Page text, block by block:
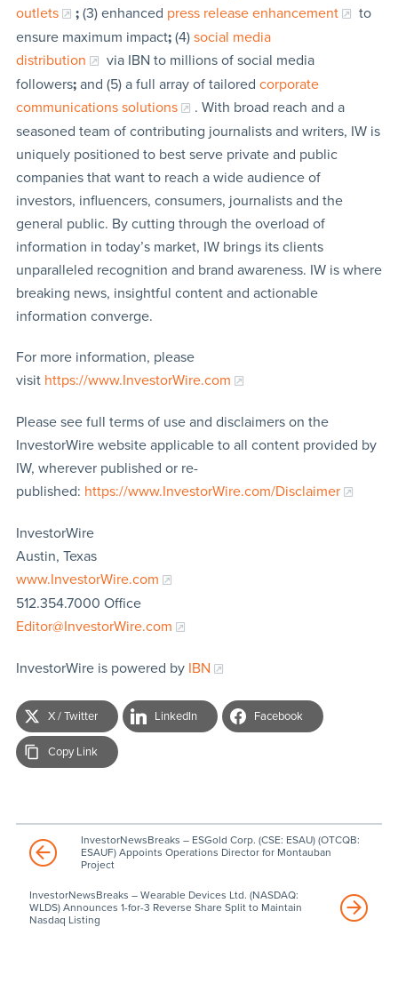
outlets
;(3) enhanced press release enhancement
to
ensure maximum impact;(4) social media
distribution
via IBN to millions of social media
followers;and (5) a full array of tailored corporate
communications solutions
. With broad reach and a
seasoned team of contributing journalists and writers, IW is
uniquely positioned to best serve private and public
companies that want to reach a wide audience of
investors, influencers, consumers, journalists and the
general public. By cutting through the overload of
information in today’s market, IW brings its clients
unparalleled recognition and brand awareness. IW is where
breaking news, insightful content and actionable
information converge.
For more information, please
visit https://www.InvestorWire.com
Please see full terms of use and disclaimers on the
InvestorWire website applicable to all content provided by
IW, wherever published or re-
published: https://www.InvestorWire.com/Disclaimer
InvestorWire
Austin, Texas
www.InvestorWire.com
512.354.7000 Office
Editor@InvestorWire.com
InvestorWire is powered by IBN
X / Twitter LinkedIn Facebook
Copy Link
InvestorNewsBreaks – ESGold Corp. (CSE: ESAU) (OTCQB:
ESAUF) Appoints Operations Director for Montauban
Project
InvestorNewsBreaks – Wearable Devices Ltd. (NASDAQ:
WLDS) Announces 1-for-3 Reverse Share Split to Maintain
Nasdaq Listing